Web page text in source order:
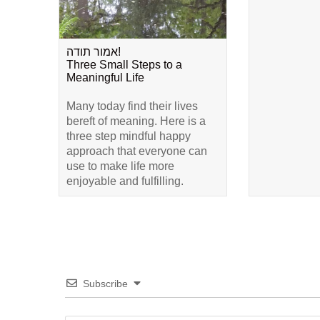
אמור תודה!
Three Small Steps to a
Meaningful Life
Many today find their lives
bereft of meaning. Here is a
three step mindful happy
approach that everyone can
use to make life more
enjoyable and fulfilling.
Subscribe